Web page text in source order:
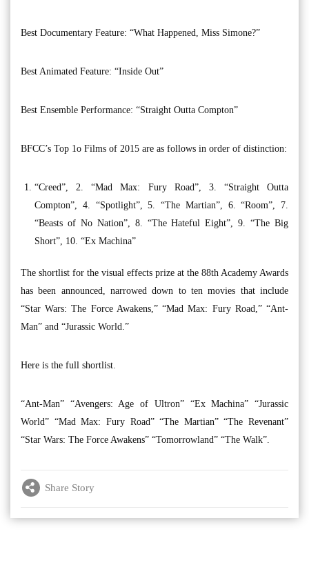
Best Documentary Feature: “What Happened, Miss Simone?”
Best Animated Feature: “Inside Out”
Best Ensemble Performance: “Straight Outta Compton”
BFCC’s Top 1o Films of 2015 are as follows in order of distinction:
“Creed”, 2. “Mad Max: Fury Road”, 3. “Straight Outta
Compton”, 4. “Spotlight”, 5. “The Martian”, 6. “Room”, 7.
“Beasts of No Nation”, 8. “The Hateful Eight”, 9. “The Big
Short”, 10. “Ex Machina”
The shortlist for the visual effects prize at the 88th Academy Awards
has been announced, narrowed down to ten movies that include
“Star Wars: The Force Awakens,” “Mad Max: Fury Road,” “Ant-
Man” and “Jurassic World.”
Here is the full shortlist.
“Ant-Man” “Avengers: Age of Ultron” “Ex Machina” “Jurassic
World” “Mad Max: Fury Road” “The Martian” “The Revenant”
“Star Wars: The Force Awakens” “Tomorrowland” “The Walk”.
Share Story